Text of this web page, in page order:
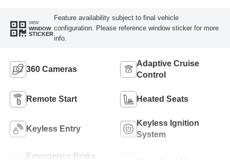
VIEW
WINDOW
STICKER
Feature availability subject to final vehicle
configuration. Please reference window sticker for more
info.
360 Cameras
Adaptive Cruise
Control
Remote Start Heated Seats
Keyless Entry
Keyless Ignition
System
Emergency Brake